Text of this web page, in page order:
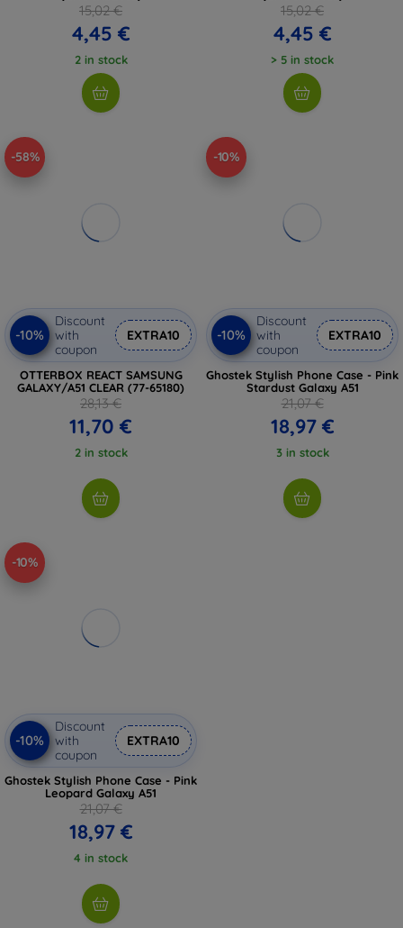
15,02 €
4,45 €
2 in stock
15,02 €
4,45 €
> 5 in stock
-58%
-10%
Discount
with
coupon
EXTRA10
OTTERBOX REACT SAMSUNG
GALAXY/A51 CLEAR (77-65180)
28,13 €
11,70 €
2 in stock
-10%
-10%
Discount
with
coupon
EXTRA10
Ghostek Stylish Phone Case - Pink
Stardust Galaxy A51
21,07 €
18,97 €
3 in stock
-10%
-10%
Discount
with
coupon
EXTRA10
Ghostek Stylish Phone Case - Pink
Leopard Galaxy A51
21,07 €
18,97 €
4 in stock